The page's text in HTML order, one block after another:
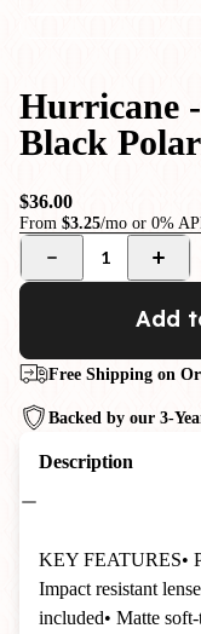
Hurricane
Black
$36.00
From $3.25/mo or 0%
1
Add
Free Shipping on
Backed by our 3-
Description
KEY FEATURES•
Impact resistant
included• Matte